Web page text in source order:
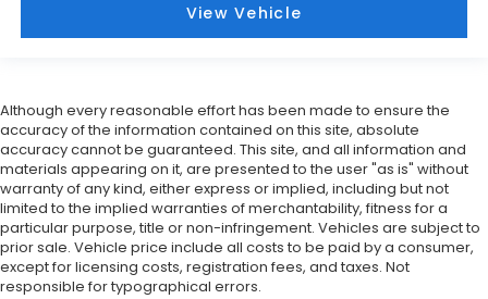
View Vehicle
Although every reasonable effort has been made to ensure the
accuracy of the information contained on this site, absolute
accuracy cannot be guaranteed. This site, and all information and
materials appearing on it, are presented to the user "as is" without
warranty of any kind, either express or implied, including but not
limited to the implied warranties of merchantability, fitness for a
particular purpose, title or non-infringement. Vehicles are subject to
prior sale. Vehicle price include all costs to be paid by a consumer,
except for licensing costs, registration fees, and taxes. Not
responsible for typographical errors.